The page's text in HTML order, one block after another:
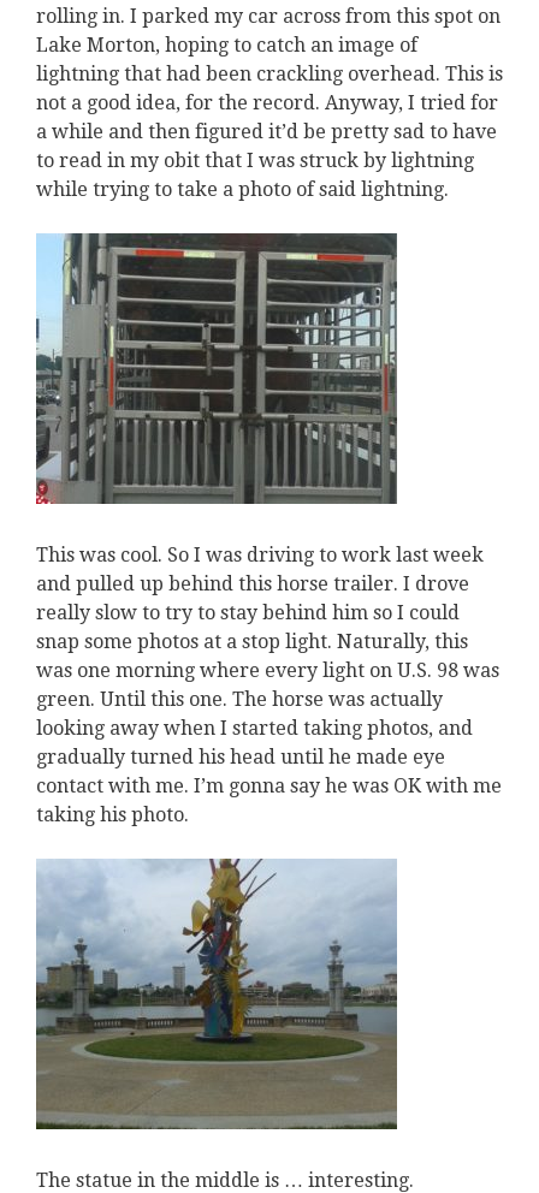
rolling in. I parked my car across from this spot on
Lake Morton, hoping to catch an image of
lightning that had been crackling overhead. This is
not a good idea, for the record. Anyway, I tried for
a while and then figured it’d be pretty sad to have
to read in my obit that I was struck by lightning
while trying to take a photo of said lightning.
This was cool. So I was driving to work last week
and pulled up behind this horse trailer. I drove
really slow to try to stay behind him so I could
snap some photos at a stop light. Naturally, this
was one morning where every light on U.S. 98 was
green. Until this one. The horse was actually
looking away when I started taking photos, and
gradually turned his head until he made eye
contact with me. I’m gonna say he was OK with me
taking his photo.
The statue in the middle is … interesting.